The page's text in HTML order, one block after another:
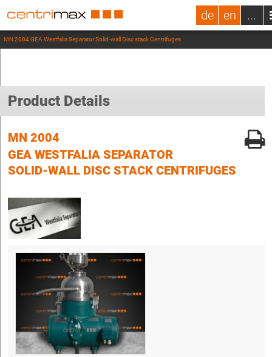
de en ...
MN 2004 GEA Westfalia Separator Solid-wall Disc stack Centrifuges
Product Details
MN 2004
GEA WESTFALIA SEPARATOR
SOLID-WALL DISC STACK CENTRIFUGES